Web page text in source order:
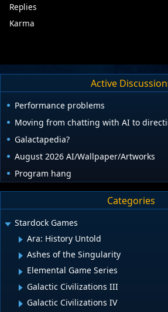
Replies
Karma
Active
Performance problems
Moving from chatting with AI to
Galactapedia?
August 2026 AI/Wallpaper/Artworks
Program hang
Categories
Stardock Games
Ara: History Untold
Ashes of the Singularity
Elemental Game Series
Galactic Civilizations III
Galactic Civilizations IV